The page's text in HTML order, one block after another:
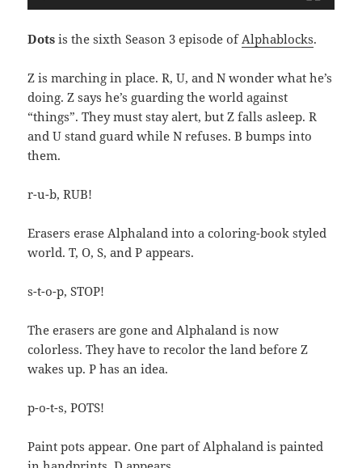
Dotsis the sixth Season 3 episode of Alphablocks.
Z is marching in place. R, U, and N wonder what he’s
doing. Z says he’s guarding the world against
“things”. They must stay alert, but Z falls asleep. R
and U stand guard while N refuses. B bumps into
them.
r-u-b, RUB!
Erasers erase Alphaland into a coloring-book styled
world. T, O, S, and P appears.
s-t-o-p, STOP!
The erasers are gone and Alphaland is now
colorless. They have to recolor the land before Z
wakes up. P has an idea.
p-o-t-s, POTS!
Paint pots appear. One part of Alphaland is painted